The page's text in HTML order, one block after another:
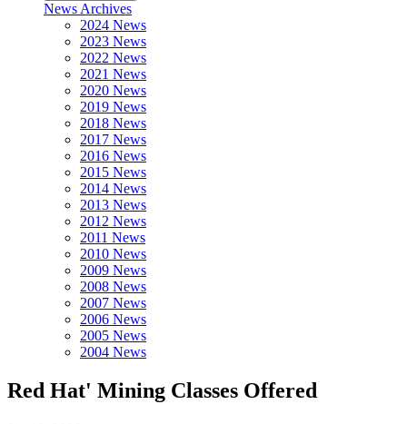
News Archives
2024 News
2023 News
2022 News
2021 News
2020 News
2019 News
2018 News
2017 News
2016 News
2015 News
2014 News
2013 News
2012 News
2011 News
2010 News
2009 News
2008 News
2007 News
2006 News
2005 News
2004 News
Red Hat' Mining Classes Offered